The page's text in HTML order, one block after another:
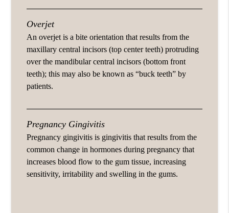
Overjet
An overjet is a bite orientation that results from the
maxillary central incisors (top center teeth) protruding
over the mandibular central incisors (bottom front
teeth); this may also be known as “buck teeth” by
patients.
Pregnancy Gingivitis
Pregnancy gingivitis is gingivitis that results from the
common change in hormones during pregnancy that
increases blood flow to the gum tissue, increasing
sensitivity, irritability and swelling in the gums.